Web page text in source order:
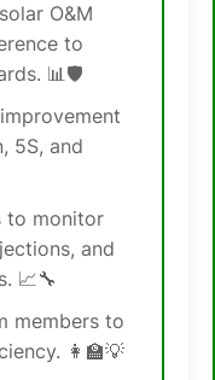
O&M
to
📊🛡️
5S, and
to monitor
and
📈🔧
members to
👩‍🏫💡